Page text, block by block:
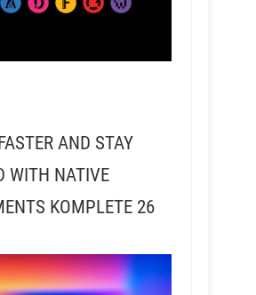
AND STAY
WITH NATIVE
KOMPLETE 26